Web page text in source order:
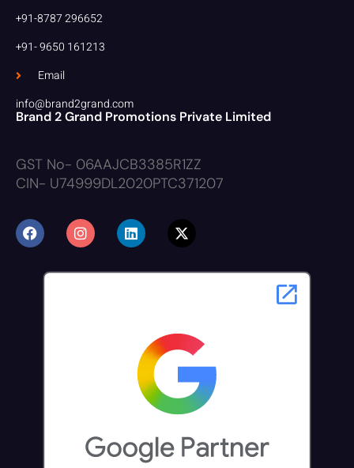
+91-8787 296652
+91- 9650 161213
Email
info@brand2grand.com
Brand 2 Grand Promotions Private Limited
GST No- 06AAJCB3385R1ZZ
CIN- U74999DL2020PTC371207